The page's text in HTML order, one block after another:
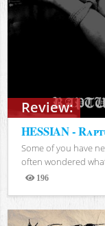
Review:
HESSIAN -
Some of you have
often wondered
196